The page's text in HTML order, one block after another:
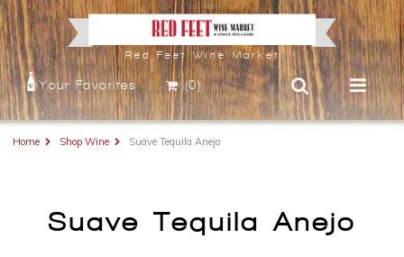
Red Feet Wine Market
Your Favorites (0)
Home Shop Wine Suave Tequila Anejo
Suave Tequila Anejo